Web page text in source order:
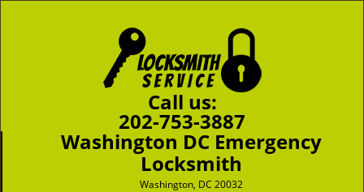
Call us:
202-753-3887
Washington DC Emergency
Locksmith
Washington, DC 20032